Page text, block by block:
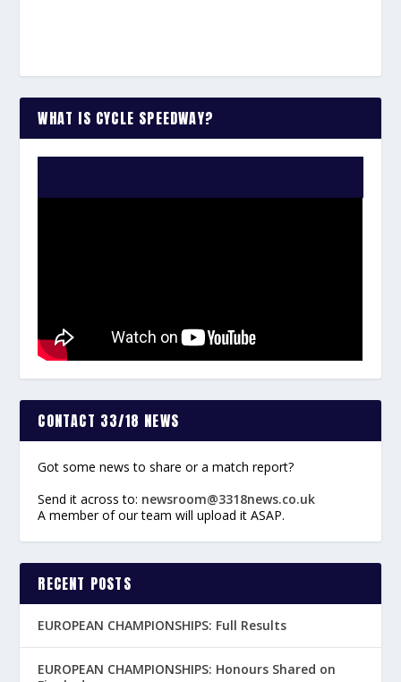
WHAT IS CYCLE SPEEDWAY?
CONTACT 33/18 NEWS
Got some news to share or a match report?
Send it across to: newsroom@3318news.co.uk
A member of our team will upload it ASAP.
RECENT POSTS
EUROPEAN CHAMPIONSHIPS: Full Results
EUROPEAN CHAMPIONSHIPS: Honours Shared on